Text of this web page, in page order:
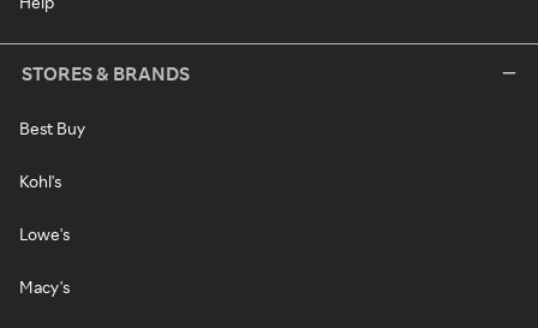
STORES & BRANDS
Best Buy
Kohl's
Lowe's
Macy's